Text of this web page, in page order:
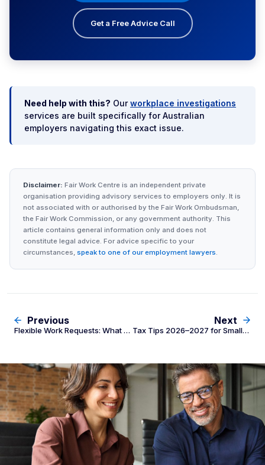
Get a Free Advice Call
Need help with this? Ourworkplace investigations
services are built specifically for Australian
employers navigating this exact issue.
Disclaimer: Fair Work Centre is an independent private
organisation providing advisory services to employers only. It is
not associated with or authorised by the Fair Work Ombudsman,
the Fair Work Commission, or any government authority. This
article contains general information only and does not
constitute legal advice. For advice specific to your
circumstances, speak to one of our employment lawyers.
Previous
Flexible Work Requests: What Employers Must Do Under Fair Work Act
Next
Tax Tips 2026–2027 for Small and Medium Businesses: What Employers Need to Know